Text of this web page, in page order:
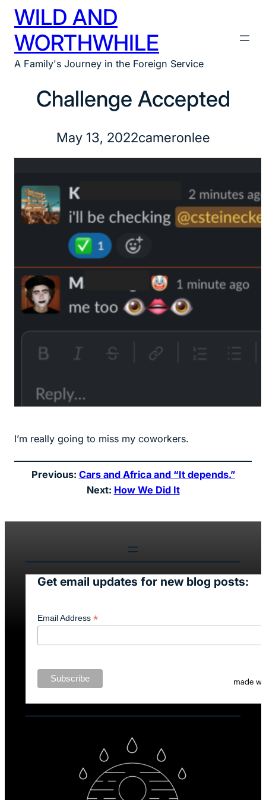
Skip
content
WILD AND
WORTHWHILE
A Family's Journey in the Foreign Service
Challenge Accepted
May 13, 2022cameronlee
I’m really going to miss my coworkers.
Previous: Cars and Africa and “It depends.”
Next: How We Did It
Get email updates for new blog posts:
Email Address *